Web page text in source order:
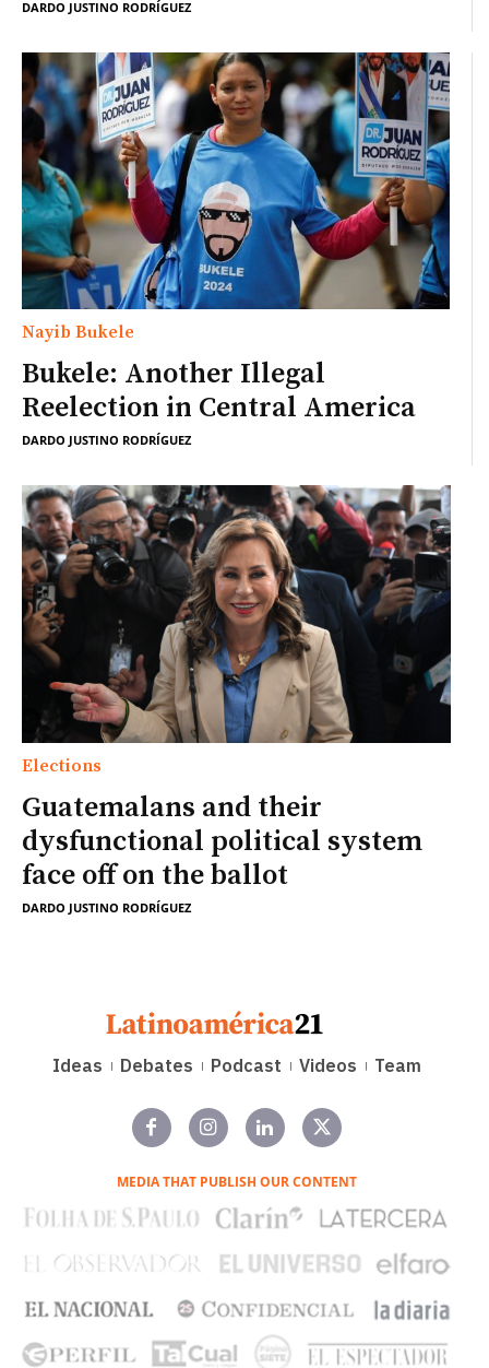
DARDO JUSTINO RODRÍGUEZ
Nayib Bukele
Bukele: Another Illegal
Reelection in Central America
DARDO JUSTINO RODRÍGUEZ
Elections
Guatemalans and their
dysfunctional political system
face off on the ballot
DARDO JUSTINO RODRÍGUEZ
Ideas Debates Podcast Videos Team
MEDIA THAT PUBLISH OUR CONTENT